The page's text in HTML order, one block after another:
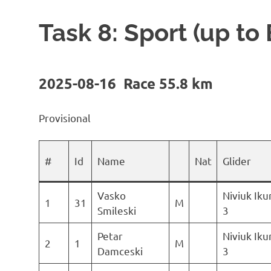
Task 8: Sport (up to
2025-08-16 Race 55.8 km
Provisional
# Id Name Nat Glider
1 31
Vasko
Smileski
M
Niviuk
3
2 1
Petar
Damceski
M
Niviuk
3